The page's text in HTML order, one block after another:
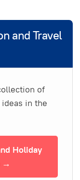
and Travel
of
in the
Holiday
→